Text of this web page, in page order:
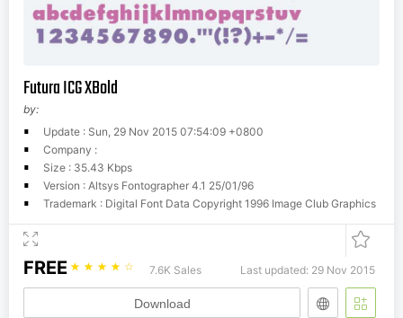
Futura ICG XBold
by:
Update : Sun, 29 Nov 2015 07:54:09 +0800
Company :
Size : 35.43 Kbps
Version : Altsys Fontographer 4.1 25/01/96
Trademark : Digital Font Data Copyright 1996 Image Club Graphics
FREE ☆ ☆ ☆ ☆ ☆ 7.6K Sales Last updated: 29 Nov 2015
Download